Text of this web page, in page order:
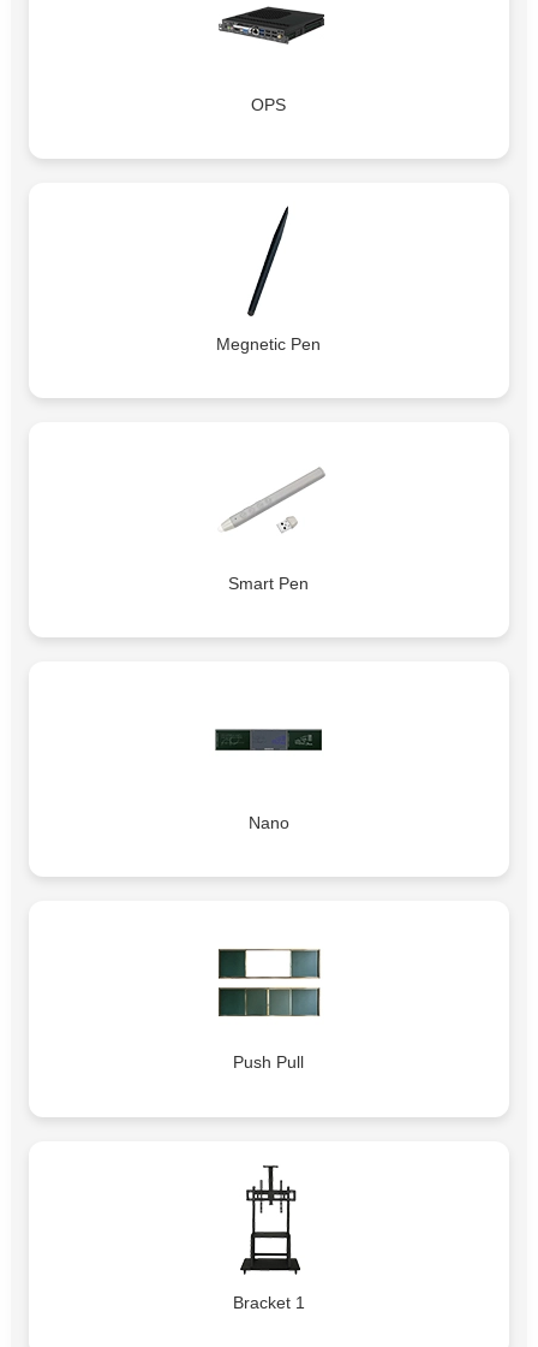
OPS
Megnetic Pen
Smart Pen
Nano
Push Pull
Bracket 1